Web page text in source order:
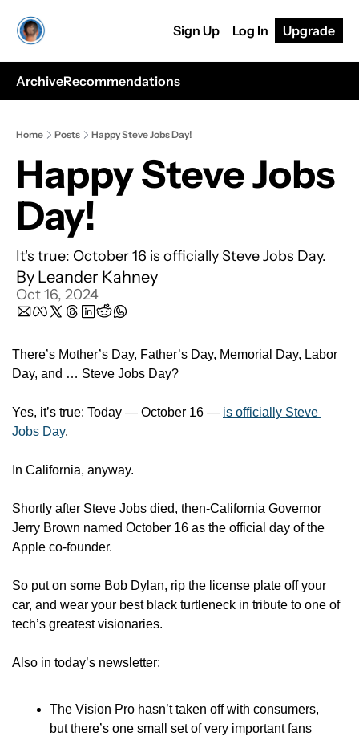
Sign Up Log In Upgrade
ArchiveRecommendations
Home Posts Happy Steve Jobs Day!
Happy Steve Jobs
Day!
It's true: October 16 is officially Steve Jobs Day.
By Leander Kahney
Oct 16, 2024
There’s Mother’s Day, Father’s Day, Memorial Day, Labor
Day, and … Steve Jobs Day?
Yes, it’s true: Today — October 16 — is officially Steve
Jobs Day.
In California, anyway.
Shortly after Steve Jobs died, then-California Governor
Jerry Brown named October 16 as the official day of the
Apple co-founder.
So put on some Bob Dylan, rip the license plate off your
car, and wear your best black turtleneck in tribute to one of
tech’s greatest visionaries.
Also in today’s newsletter:
The Vision Pro hasn’t taken off with consumers,
but there’s one small set of very important fans